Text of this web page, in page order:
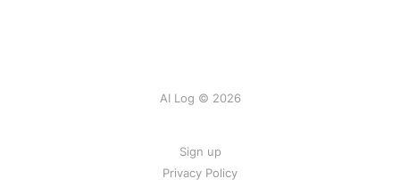
AI Log © 2026
Sign up
Privacy Policy